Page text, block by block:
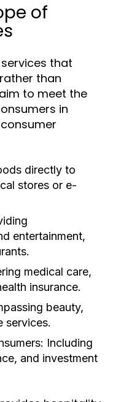
of
that
than
to meet the
in
directly to
stores or e-
entertainment,
medical care,
insurance.
beauty,
services.
Including
and investment